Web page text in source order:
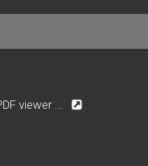
viewer ...